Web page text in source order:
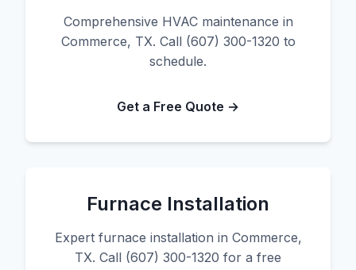
Comprehensive HVAC maintenance in
Commerce, TX. Call (607) 300-1320 to
schedule.
Get a Free Quote →
Furnace Installation
Expert furnace installation in Commerce,
TX. Call (607) 300-1320 for a free